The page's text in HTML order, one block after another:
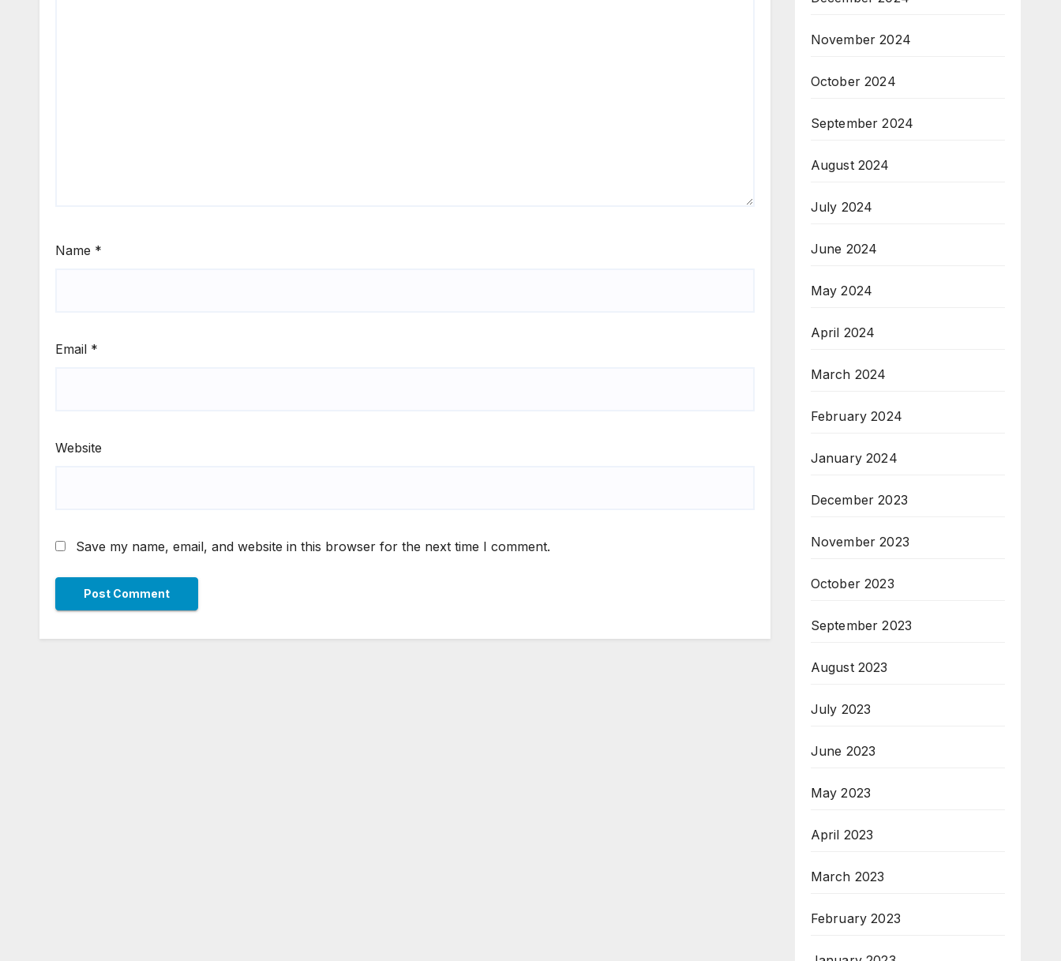
Name *
Email *
Website
Save my name, email, and website in this browser for the next time I comment.
November 2024
October 2024
September 2024
August 2024
July 2024
June 2024
May 2024
April 2024
March 2024
February 2024
January 2024
December 2023
November 2023
October 2023
September 2023
August 2023
July 2023
June 2023
May 2023
April 2023
March 2023
February 2023